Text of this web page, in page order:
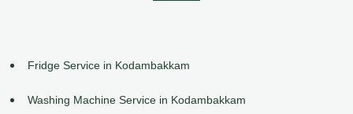
Fridge Service in Kodambakkam
Washing Machine Service in Kodambakkam